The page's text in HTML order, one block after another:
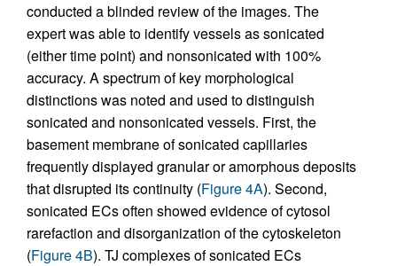
conducted a blinded review of the images. The
expert was able to identify vessels as sonicated
(either time point) and nonsonicated with 100%
accuracy. A spectrum of key morphological
distinctions was noted and used to distinguish
sonicated and nonsonicated vessels. First, the
basement membrane of sonicated capillaries
frequently displayed granular or amorphous deposits
that disrupted its continuity (Figure 4A). Second,
sonicated ECs often showed evidence of cytosol
rarefaction and disorganization of the cytoskeleton
(Figure 4B). TJ complexes of sonicated ECs